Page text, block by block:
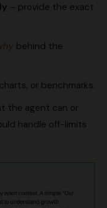
– provide the exact
behind the
or benchmarks.
the agent can or
handle off-limits